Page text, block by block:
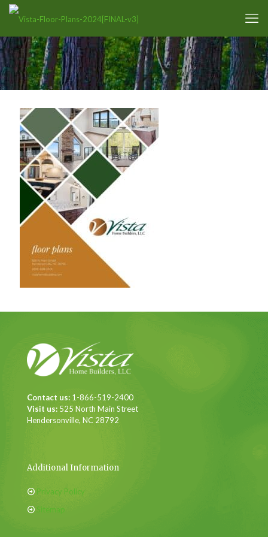
Contact us: 1-866-519-2400
Visit us: 525 North Main Street
Hendersonville, NC 28792
Additional Information
Privacy Policy
Sitemap